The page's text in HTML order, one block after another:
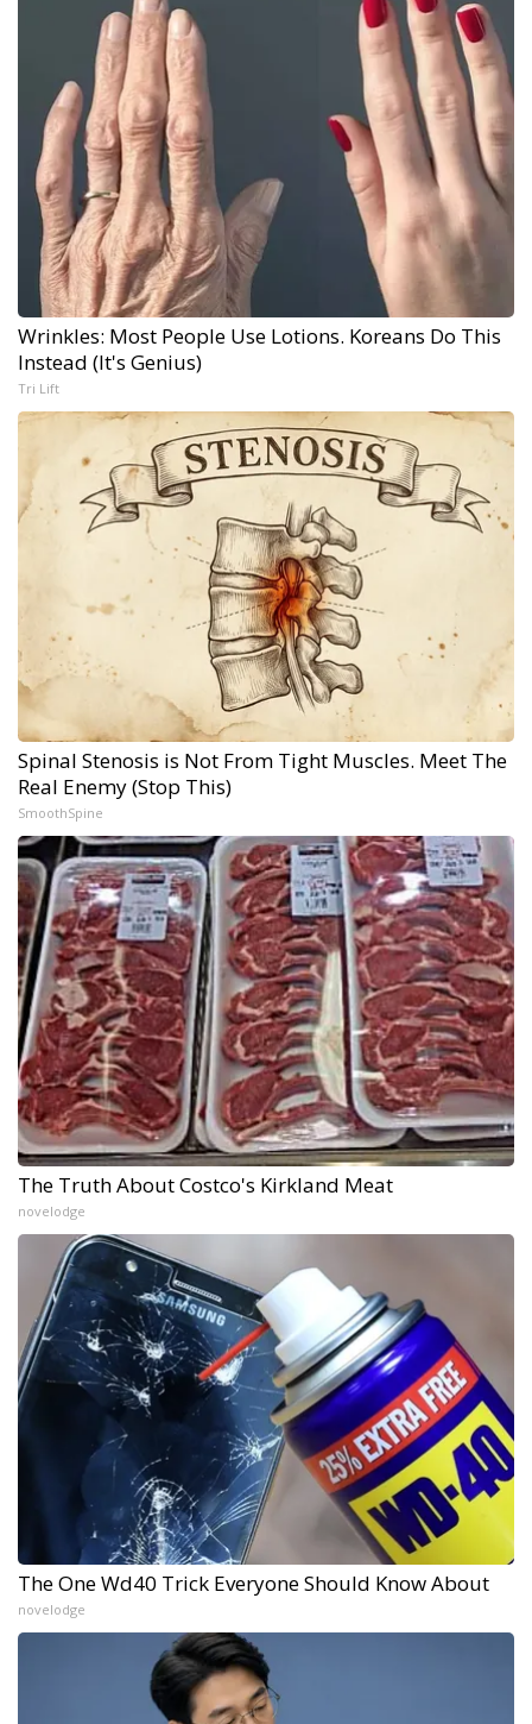
Wrinkles: Most People Use Lotions. Koreans Do This
Instead (It's Genius)
Tri Lift
Spinal Stenosis is Not From Tight Muscles. Meet The
Real Enemy (Stop This)
SmoothSpine
The Truth About Costco's Kirkland Meat
novelodge
The One Wd40 Trick Everyone Should Know About
novelodge